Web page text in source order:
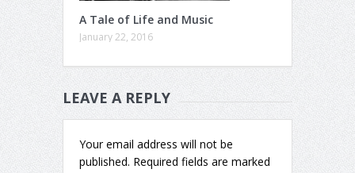
A Tale of Life and Music
January 22, 2016
LEAVE A REPLY
Your email address will not be
published. Required fields are marked